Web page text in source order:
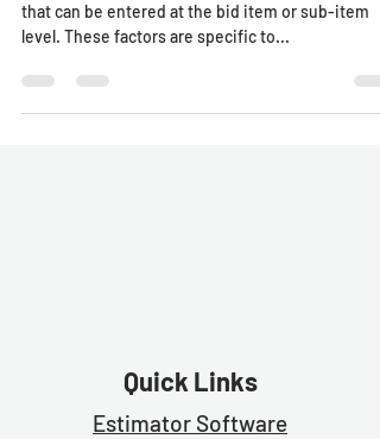
that can be entered at the bid item or sub-item
level. These factors are specific to...
Quick Links
Estimator Software